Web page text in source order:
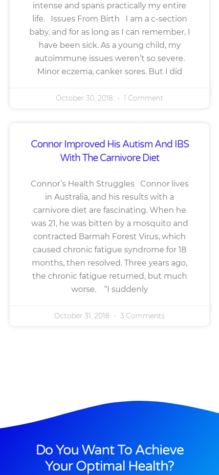
intense and spans practically my entire
life. Issues From Birth I am a c-section
baby, and for as long as I can remember, I
have been sick. As a young child, my
autoimmune issues weren’t so severe.
Minor eczema, canker sores. But I did
October 30, 2018 1 Comment
Connor Improved His Autism And IBS
With The Carnivore Diet
Connor’s Health Struggles Connor lives
in Australia, and his results with a
carnivore diet are fascinating. When he
was 21, he was bitten by a mosquito and
contracted Barmah Forest Virus, which
caused chronic fatigue syndrome for 18
months, then resolved. Three years ago,
the chronic fatigue returned, but much
worse. “I suddenly
October 31, 2018 3 Comments
Do You Want To Achieve
Your Optimal Health?